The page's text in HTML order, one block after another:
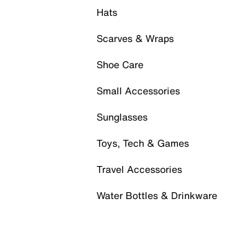
Hats
Scarves & Wraps
Shoe Care
Small Accessories
Sunglasses
Toys, Tech & Games
Travel Accessories
Water Bottles & Drinkware